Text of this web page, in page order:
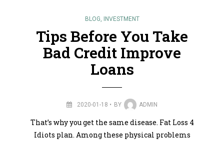
BLOG INVESTMENT
Tips Before You Take
Bad Credit Improve
Loans
2020-01-18 BY ADMIN
That’s why you get the same disease. Fat Loss 4
Idiots plan. Among these physical problems